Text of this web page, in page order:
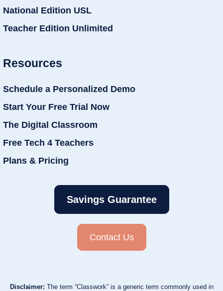
National Edition USL
Teacher Edition Unlimited
Resources
Schedule a Personalized Demo
Start Your Free Trial Now
The Digital Classroom
Free Tech 4 Teachers
Plans & Pricing
Savings Guarantee
Contact Us
Disclaimer: The term “Classwork” is a generic term commonly used in